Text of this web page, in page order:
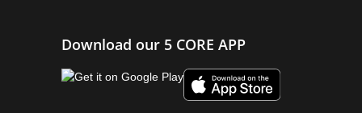
Download our 5 CORE APP